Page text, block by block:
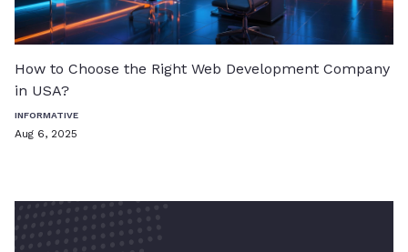
How to Choose the Right Web Development Company
in USA?
INFORMATIVE
Aug 6, 2025